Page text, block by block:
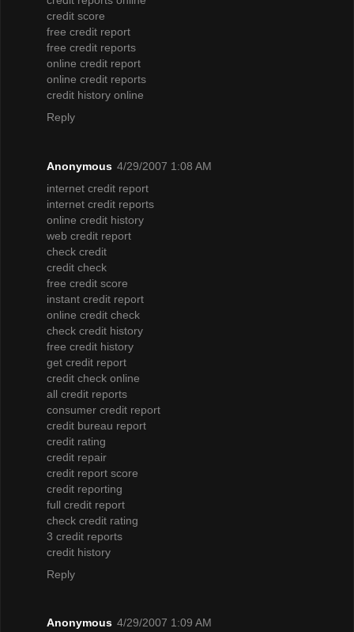
credit score
free credit report
free credit reports
online credit report
online credit reports
credit history online
Reply
Anonymous 4/29/2007 1:08 AM
internet credit report
internet credit reports
online credit history
web credit report
check credit
credit check
free credit score
instant credit report
online credit check
check credit history
free credit history
get credit report
credit check online
all credit reports
consumer credit report
credit bureau report
credit rating
credit repair
credit report score
credit reporting
full credit report
check credit rating
3 credit reports
credit history
Reply
Anonymous 4/29/2007 1:09 AM